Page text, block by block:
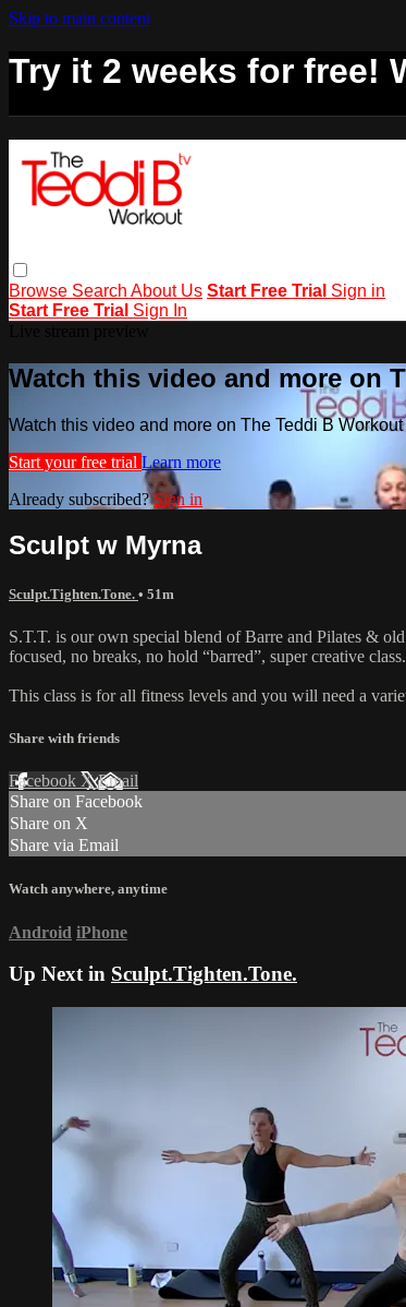
Skip to main content
Try it 2 weeks for free!
Browse Search About Us Start Free Trial Sign in
Start Free Trial Sign In
Watch this video and more on
Watch this video and more on The Teddi B Workout
Start your free trial Learn more
Already subscribed?Sign in
Sculpt w Myrna
Sculpt.Tighten.Tone. • 51m
S.T.T. is our own special blend of Barre and Pilates &
focused, no breaks, no hold “barred”, super creative
This class is for all fitness levels and you will need a
Share with friends
Facebook XEmail
Share on Facebook
Share on X
Share via Email
Watch anywhere, anytime
Android iPhone
Up Next in Sculpt.Tighten.Tone.